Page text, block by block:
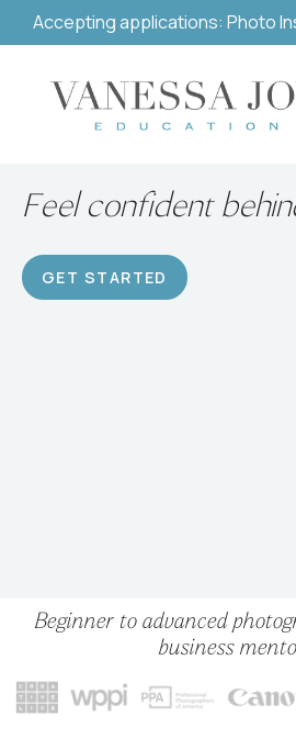
Accepting applications: Photo
Feel confident
GET STARTED
Beginner to advanced
business